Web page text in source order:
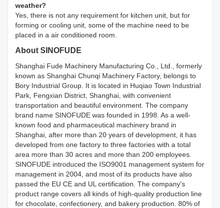
weather?
Yes, there is not any requirement for kitchen unit, but for
forming or cooling unit, some of the machine need to be
placed in a air conditioned room.
About SINOFUDE
Shanghai Fude Machinery Manufacturing Co., Ltd., formerly
known as Shanghai Chunqi Machinery Factory, belongs to
Bory Industrial Group. It is located in Huqiao Town Industrial
Park, Fengxian District, Shanghai, with convenient
transportation and beautiful environment. The company
brand name SINOFUDE was founded in 1998. As a well-
known food and pharmaceutical machinery brand in
Shanghai, after more than 20 years of development, it has
developed from one factory to three factories with a total
area more than 30 acres and more than 200 employees.
SINOFUDE introduced the ISO9001 management system for
management in 2004, and most of its products have also
passed the EU CE and UL certification. The company's
product range covers all kinds of high-quality production line
for chocolate, confectionery, and bakery production. 80% of